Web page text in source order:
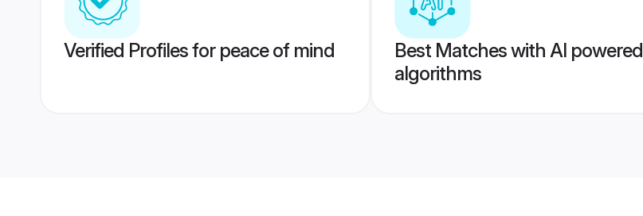
Verified Profiles for peace of mind
Best Matches with AI powered
algorithms